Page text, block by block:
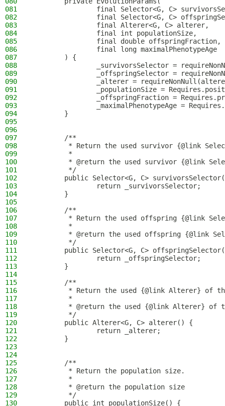
081
final Selector<G, C>
082
final Selector<G, C>
083
                final Alterer<G, C> alterer,
084
                final int populationSize,
085
                final double offspringFraction,
086
                final long maximalPhenotypeAge
087
        ) {
088
_survivorsSelector =
089
_offspringSelector =
090
_alterer =
091
_populationSize =
092
_offspringFraction =
093
_maximalPhenotypeAge =
094
        }
095
096
097
        /**
098
* Return the used survivor {@link
099
         *
100
* @return the used survivor {@link
101
         */
102
public Selector<G, C>
103
                return _survivorsSelector;
104
        }
105
106
        /**
107
* Return the used offspring {@link
108
         *
109
* @return the used offspring {@link
110
         */
111
public Selector<G, C>
112
                return _offspringSelector;
113
        }
114
115
        /**
116
* Return the used {@link Alterer} of
117
         *
118
* @return the used {@link Alterer} of
119
         */
120
        public Alterer<G, C> alterer() {
121
                return _alterer;
122
        }
123
124
125
        /**
126
         * Return the population size.
127
         *
128
         * @return the population size
129
         */
130
        public int populationSize() {